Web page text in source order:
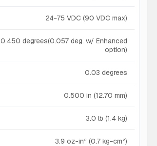
24-75 VDC (90 VDC max)
0.450 degrees(0.057 deg. w/ Enhanced
option)
0.03 degrees
0.500 in (12.70 mm)
3.0 lb (1.4 kg)
3.9 oz-in² (0.7 kg-cm²)